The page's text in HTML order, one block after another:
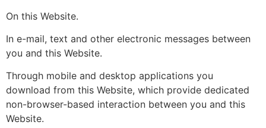
On this Website.
In e-mail, text and other electronic messages between
you and this Website.
Through mobile and desktop applications you
download from this Website, which provide dedicated
non-browser-based interaction between you and this
Website.